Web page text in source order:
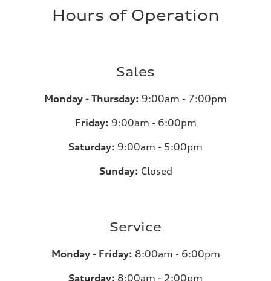
Hours of Operation
Sales
Monday - Thursday: 9:00am - 7:00pm
Friday: 9:00am - 6:00pm
Saturday: 9:00am - 5:00pm
Sunday: Closed
Service
Monday - Friday: 8:00am - 6:00pm
Saturday: 8:00am - 2:00pm